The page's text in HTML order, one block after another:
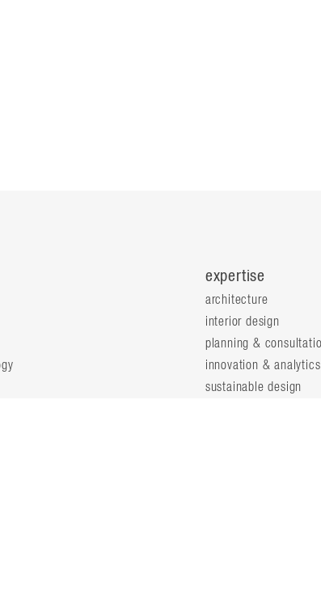
expertise
architecture
interior design
planning &
innovation & analytics
sustainable design